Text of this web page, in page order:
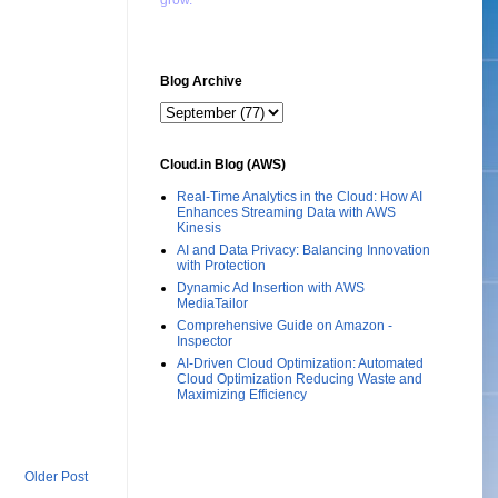
Older Post
Blog Archive
Cloud.in Blog (AWS)
Real-Time Analytics in the Cloud: How AI
Enhances Streaming Data with AWS
Kinesis
AI and Data Privacy: Balancing Innovation
with Protection
Dynamic Ad Insertion with AWS
MediaTailor
Comprehensive Guide on Amazon -
Inspector
AI-Driven Cloud Optimization: Automated
Cloud Optimization Reducing Waste and
Maximizing Efficiency